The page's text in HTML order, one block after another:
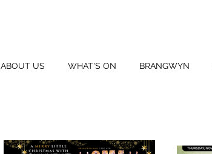
ABOUT US WHAT'S ON BRANGWYN